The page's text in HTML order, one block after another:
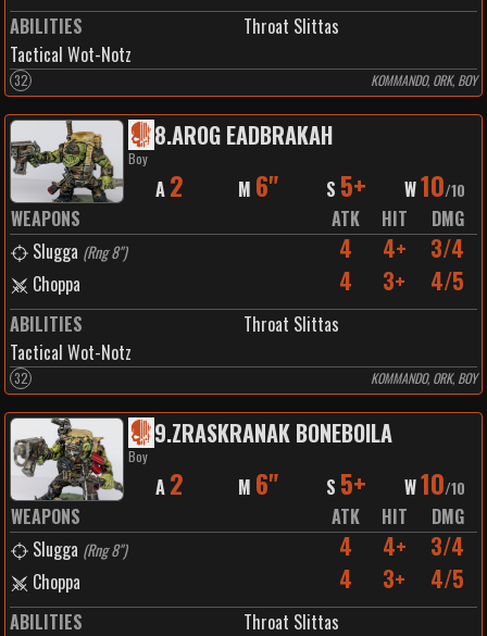
ABILITIES
Throat Slittas
Tactical Wot-Notz
32 KOMMANDO, ORK, BOY
8.AROG EADBRAKAH
Boy
A 2 M 6" S 5+ W10/10
WEAPONS ATK HIT
DMG
Slugga (Rng 8") 4 4+ 3/4
Choppa 4 3+ 4/5
ABILITIES
Throat Slittas
Tactical Wot-Notz
32 KOMMANDO, ORK, BOY
9.ZRASKRANAK BONEBOILA
Boy
A 2 M 6" S 5+ W10/10
WEAPONS ATK HIT
DMG
Slugga (Rng 8") 4 4+ 3/4
Choppa 4 3+ 4/5
ABILITIES
Throat Slittas